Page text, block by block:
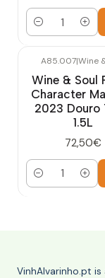
Quantity
A85.007|Wine
Wine & Soul
Character
2023 Douro
1.5L
72,50€
Quantity
VinhAlvarinho.pt